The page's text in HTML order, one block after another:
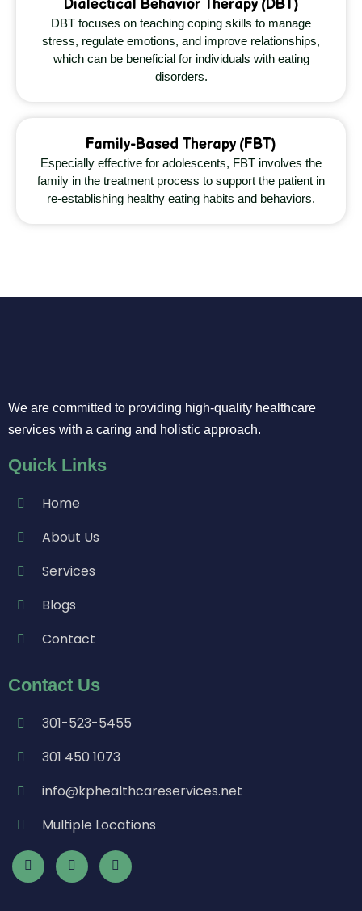
Dialectical Behavior Therapy (DBT)
DBT focuses on teaching coping skills to manage
stress, regulate emotions, and improve relationships,
which can be beneficial for individuals with eating
disorders.
Family-Based Therapy (FBT)
Especially effective for adolescents, FBT involves the
family in the treatment process to support the patient in
re-establishing healthy eating habits and behaviors.
We are committed to providing high-quality healthcare
services with a caring and holistic approach.
Quick Links
Home
About Us
Services
Blogs
Contact
Contact Us
301-523-5455
301 450 1073
info@kphealthcareservices.net
Multiple Locations